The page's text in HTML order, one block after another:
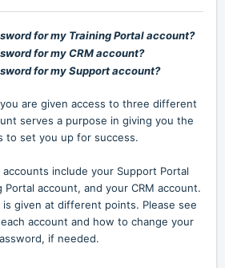
for my Training Portal account?
for my CRM account?
for my Support account?
are given access to three different
serves a purpose in giving you the
to set you up for success.
include your Support Portal
Portal account, and your CRM account.
is given at different points. Please see
account and how to change your
if needed.